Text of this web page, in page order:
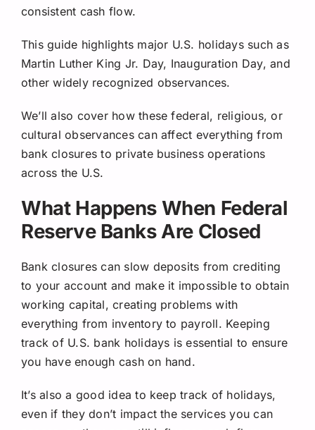
consistent cash flow.
This guide highlights major U.S. holidays such as
Martin Luther King Jr. Day, Inauguration Day, and
other widely recognized observances.
We’ll also cover how these federal, religious, or
cultural observances can affect everything from
bank closures to private business operations
across the U.S.
What Happens When Federal
Reserve Banks Are Closed
Bank closures can slow deposits from crediting
to your account and make it impossible to obtain
working capital, creating problems with
everything from inventory to payroll. Keeping
track of U.S. bank holidays is essential to ensure
you have enough cash on hand.
It’s also a good idea to keep track of holidays,
even if they don’t impact the services you can